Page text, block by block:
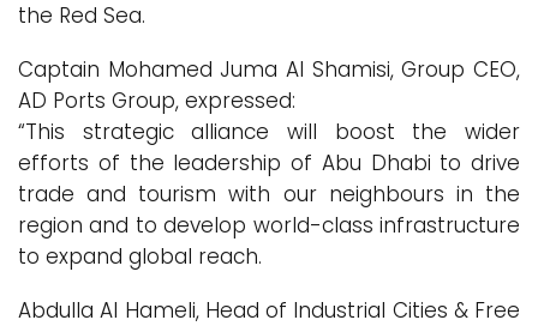
the Red Sea.
Captain Mohamed Juma Al Shamisi, Group CEO,
AD Ports Group, expressed:
“This strategic alliance will boost the wider
efforts of the leadership of Abu Dhabi to drive
trade and tourism with our neighbours in the
region and to develop world-class infrastructure
to expand global reach.
Abdulla Al Hameli, Head of Industrial Cities & Free